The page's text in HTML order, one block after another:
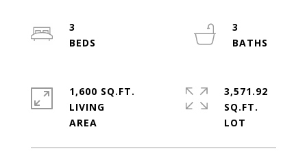
3
3
1,600 SQ.FT.
LIVING
3,571.92
SQ.FT.